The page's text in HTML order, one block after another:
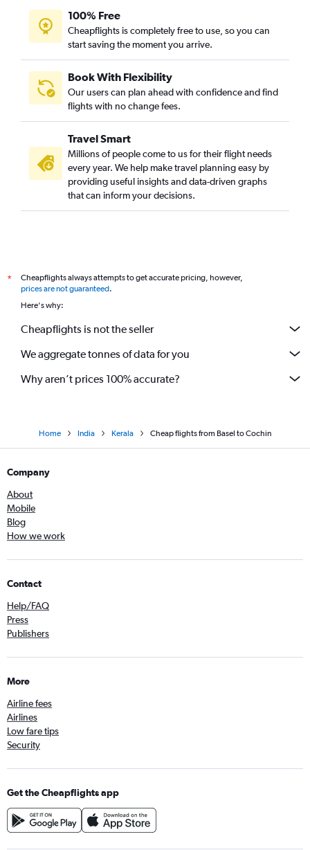
100% Free
Cheapflights is completely free to use, so you can
start saving the moment you arrive.
Book With Flexibility
Our users can plan ahead with confidence and find
flights with no change fees.
Travel Smart
Millions of people come to us for their flight needs
every year. We help make travel planning easy by
providing useful insights and data-driven graphs
that can inform your decisions.
*
Cheapflights always attempts to get accurate pricing, however,
prices are not guaranteed.
Here's why:
Cheapflights is not the seller
We aggregate tonnes of data for you
Why aren’t prices 100% accurate?
Home India Kerala Cheap flights from Basel to Cochin
Company
About
Mobile
Blog
How we work
Contact
Help/FAQ
Press
Publishers
More
Airline fees
Airlines
Low fare tips
Security
Get the Cheapflights app